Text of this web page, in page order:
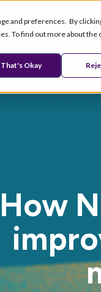
and preferences. By
To find out more about the
That's Okay
Products
How